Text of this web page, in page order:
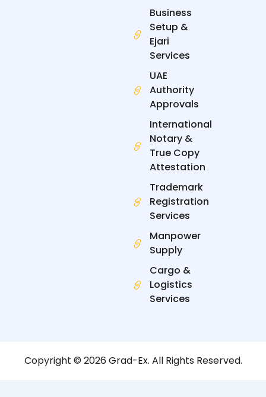
Business
Setup &
Ejari
Services
UAE
Authority
Approvals
International
Notary &
True Copy
Attestation
Trademark
Registration
Services
Manpower
Supply
Cargo &
Logistics
Services
Copyright © 2026 Grad-Ex. All Rights Reserved.